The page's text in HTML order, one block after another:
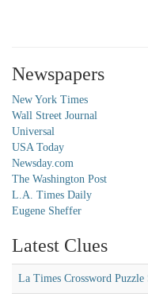
Newspapers
New York Times
Wall Street Journal
Universal
USA Today
Newsday.com
The Washington Post
L.A. Times Daily
Eugene Sheffer
Latest Clues
La Times Crossword